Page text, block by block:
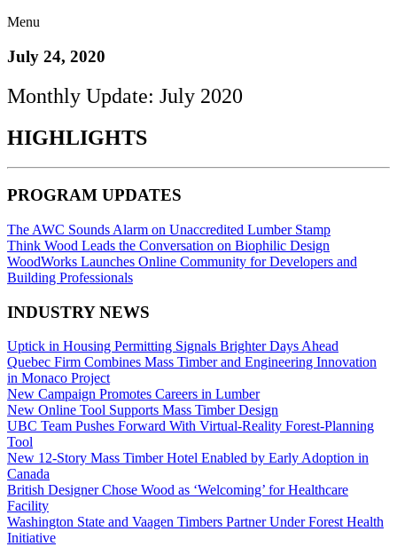
Menu
July 24, 2020
Monthly Update: July 2020
HIGHLIGHTS
PROGRAM UPDATES
The AWC Sounds Alarm on Unaccredited Lumber Stamp
Think Wood Leads the Conversation on Biophilic Design
WoodWorks Launches Online Community for Developers and
Building Professionals
INDUSTRY NEWS
Uptick in Housing Permitting Signals Brighter Days Ahead
Quebec Firm Combines Mass Timber and Engineering Innovation
in Monaco Project
New Campaign Promotes Careers in Lumber
New Online Tool Supports Mass Timber Design
UBC Team Pushes Forward With Virtual-Reality Forest-Planning
Tool
New 12-Story Mass Timber Hotel Enabled by Early Adoption in
Canada
British Designer Chose Wood as ‘Welcoming’ for Healthcare
Facility
Washington State and Vaagen Timbers Partner Under Forest Health
Initiative